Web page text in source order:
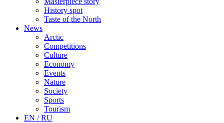
History spot
Taste of the North
News
Arctic
Competitions
Culture
Economy
Events
Nature
Society
Sports
Tourism
EN / RU